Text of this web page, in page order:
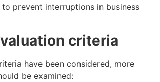
prevent interruptions in business
criteria
have been considered, more
be examined: